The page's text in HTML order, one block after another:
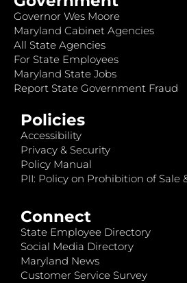
Governor Wes Moore
Maryland Cabinet Agencies
All State Agencies
For State Employees
Maryland State Jobs
Report State Government Fraud
Policies
Accessibility
Privacy & Security
Policy Manual
PII: Policy on Prohibition of Sale
Connect
State Employee Directory
Social Media Directory
Maryland News
Customer Service Survey